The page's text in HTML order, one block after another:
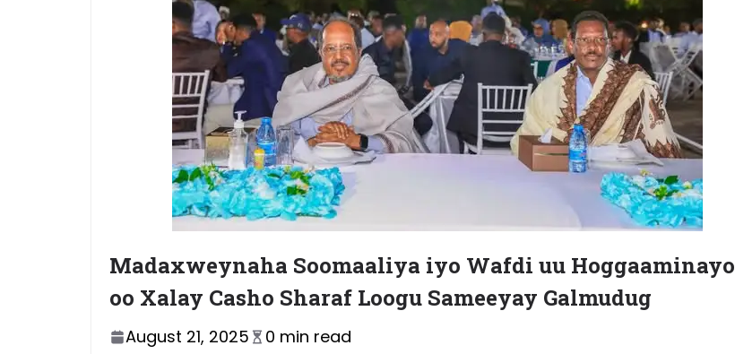
Madaxweynaha Soomaaliya iyo Wafdi uu Hoggaaminayo
oo Xalay Casho Sharaf Loogu Sameeyay Galmudug
August 21, 2025 0 min read